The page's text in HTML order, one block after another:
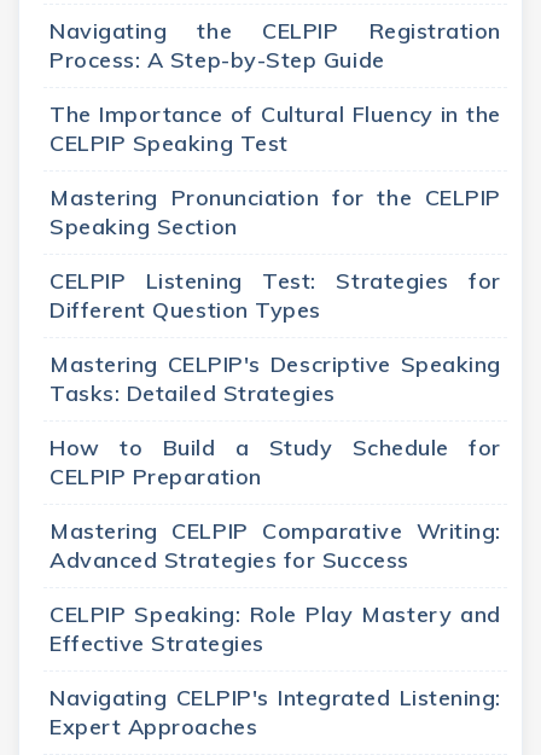
Navigating the CELPIP Registration
Process: A Step-by-Step Guide
The Importance of Cultural Fluency in the
CELPIP Speaking Test
Mastering Pronunciation for the CELPIP
Speaking Section
CELPIP Listening Test: Strategies for
Different Question Types
Mastering CELPIP's Descriptive Speaking
Tasks: Detailed Strategies
How to Build a Study Schedule for
CELPIP Preparation
Mastering CELPIP Comparative Writing:
Advanced Strategies for Success
CELPIP Speaking: Role Play Mastery and
Effective Strategies
Navigating CELPIP's Integrated Listening:
Expert Approaches